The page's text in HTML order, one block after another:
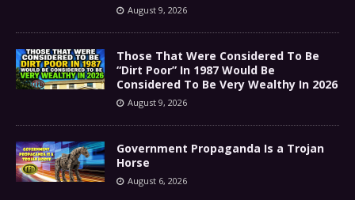
August 9, 2026
Those That Were Considered To Be
“Dirt Poor” In 1987 Would Be
Considered To Be Very Wealthy In 2026
August 9, 2026
Government Propaganda Is a Trojan
Horse
August 6, 2026